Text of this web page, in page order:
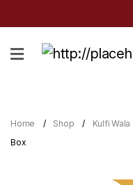
HOME
NEWS
Home Shop Kulfi Wala
Box